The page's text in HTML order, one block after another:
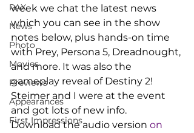
PAX
News
Photo
Movies
Previews
Appearances
First Impressions
week we chat the latest news
which you can see in the show
notes below, plus hands-on time
with Prey, Persona 5, Dreadnought,
and more. It was also the
gameplay reveal of Destiny 2!
Steimer and I were at the event
and got lots of new info.
Download the audio version on